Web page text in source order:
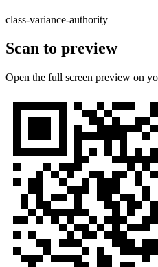
class-variance-authority
Scan to preview
Open the full screen preview on